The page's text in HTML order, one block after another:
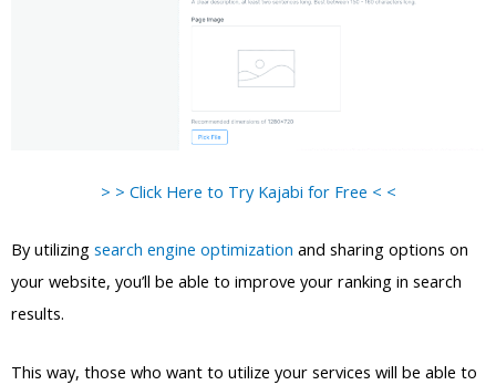
> > Click Here to Try Kajabi for Free < <
By utilizing search engine optimization and sharing options on
your website, you’ll be able to improve your ranking in search
results.
This way, those who want to utilize your services will be able to